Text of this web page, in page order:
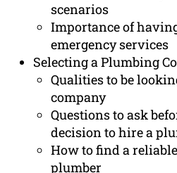
scenarios
Importance of
emergency services
Selecting a Plumbing
Qualities to be
company
Questions to ask
decision to hire a
How to find a
plumber